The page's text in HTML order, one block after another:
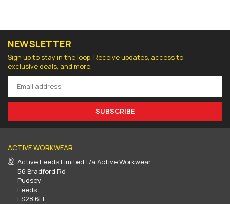
NEWSLETTER
Sign up to stay in the loop. Receive updates, access to
exclusive deals, and more.
SUBSCRIBE
ACTIVE WORKWEAR
Active Leeds Limited t/a Active Workwear
56 Bradford Rd
Pudsey
Leeds
LS28 6EF